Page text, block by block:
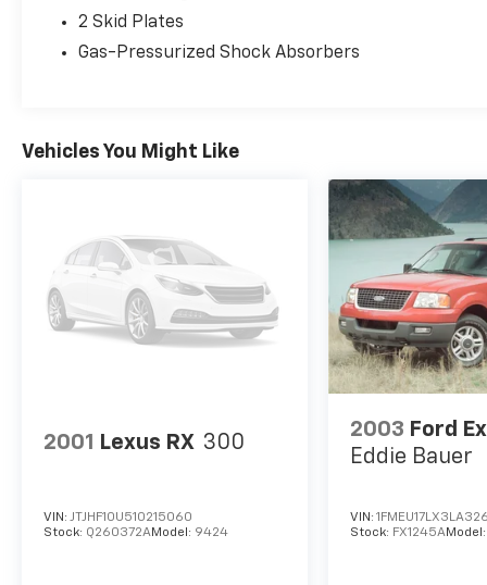
Four-Wheel Independent Suspension
Electric Power-Assisted Steering
Turbocharged EcoBoost® performance
delivers smooth acceleration, confident
handling, and excellent everyday capability.
Interior & Technology
Premium Package
Heated ST-Line Captain's Chairs
Heated Second-Row Seats
Heated Steering Wheel
Tri-Zone Automatic Climate Control
Universal Garage Door Opener
2 Skid Plates
Gas-Pressurized Shock Absorbers
Vehicles You Might Like
2001 Lexus RX 300
VIN: JTJHF10U510215060
Stock: Q260372AModel: 9424
2003 Ford
Eddie Bauer
VIN:
Stock: FX1245AModel: